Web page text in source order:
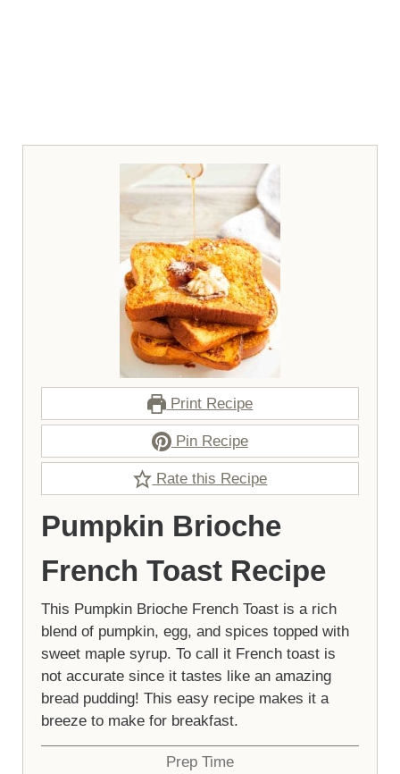
Print Recipe
Pin Recipe
Rate this Recipe
Pumpkin Brioche
French Toast Recipe
This Pumpkin Brioche French Toast is a rich
blend of pumpkin, egg, and spices topped with
sweet maple syrup. To call it French toast is
not accurate since it tastes like an amazing
bread pudding! This easy recipe makes it a
breeze to make for breakfast.
Prep Time